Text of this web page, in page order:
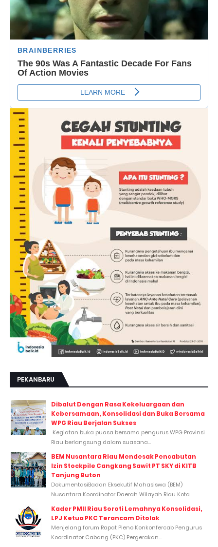
PEKANBARU
Dibalut Dengan Rasa Kekeluargaan dan
Kebersamaan, Konsolidasi dan Buka Bersama
WPG Riau Berjalan Sukses
Kegiatan buka puasa bersama pengurus WPG Provinsi
Riau berlangsung dalam suasana...
BEM Nusantara Riau Mendesak Pencabutan
Izin Stockpile Cangkang Sawit PT SKY di KITB
Tanjung Buton
DokumentasiBadan Eksekutif Mahasiswa (BEM)
Nusantara Koordinator Daerah Wilayah Riau Kota...
Kader PMII Riau Soroti Lemahnya Konsolidasi,
LPJ Ketua PKC Terancam Ditolak
Menjelang forum Rapat Pleno Konkonfercab Pengurus
Koordinator Cabang (PKC) Pergerakan...